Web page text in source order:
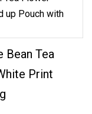
Bean Tea
Print